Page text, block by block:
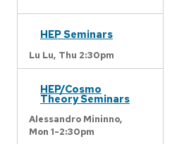
HEP Seminars
Lu Lu, Thu 2:30pm
HEP/Cosmo
Theory Seminars
Alessandro Mininno,
Mon 1-2:30pm